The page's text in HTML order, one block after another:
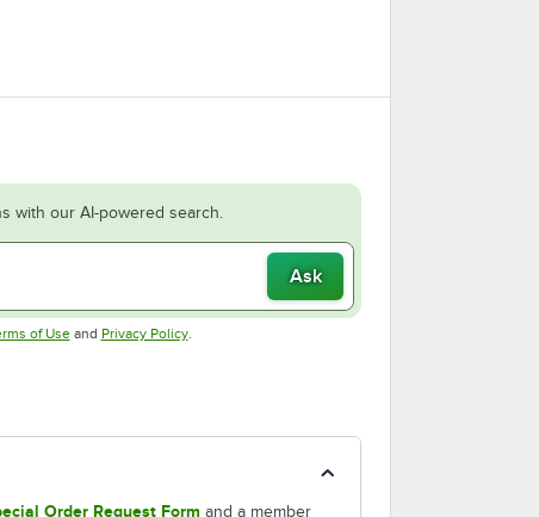
with our AI-powered search.
Ask
of UseOpens in new tab
and Privacy PolicyOpens in new tab
.
Order Request Form and a member